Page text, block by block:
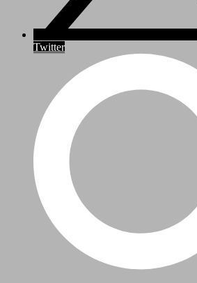
Twitter